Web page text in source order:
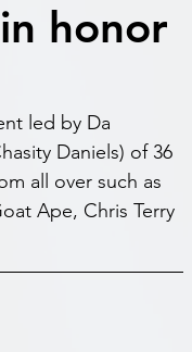
honor
led by Da
Daniels) of 36
all over such as
Ape, Chris Terry